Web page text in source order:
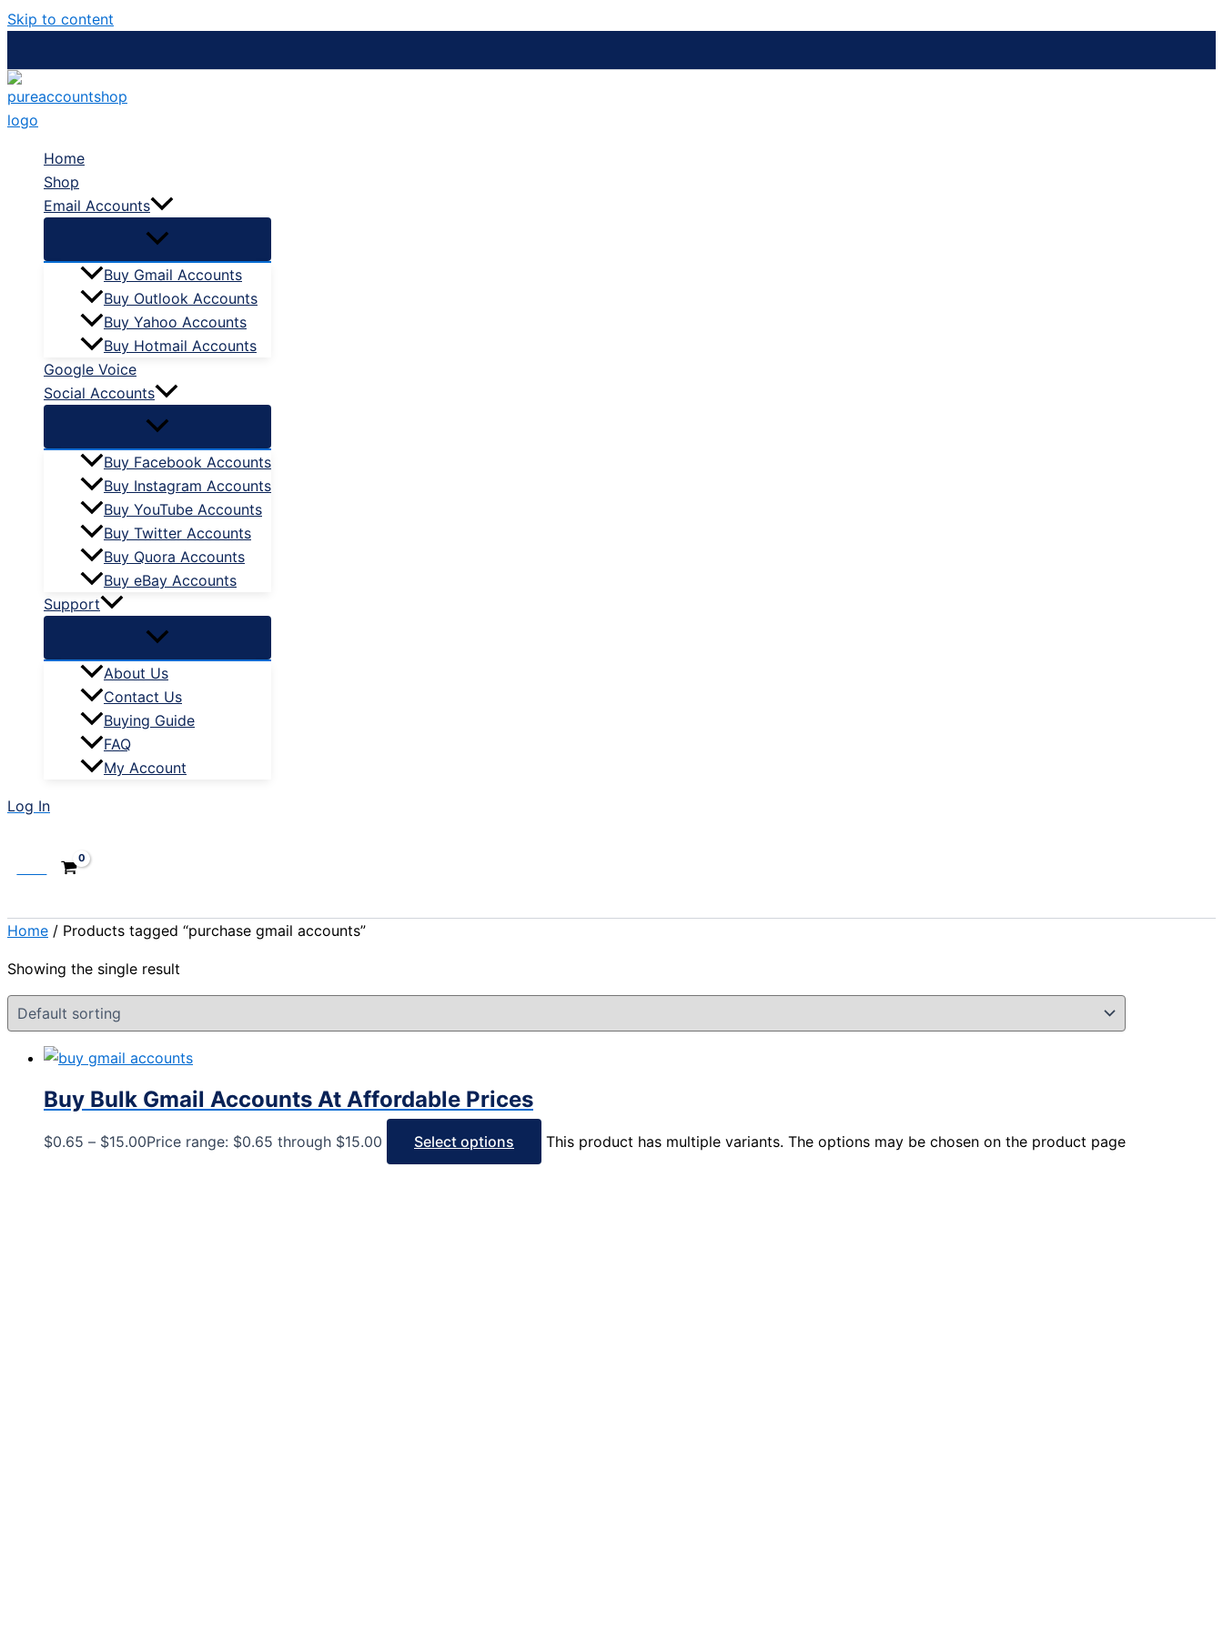
Skip to content
Home
Shop
Email Accounts
Buy Gmail Accounts
Buy Outlook Accounts
Buy Yahoo Accounts
Buy Hotmail Accounts
Google Voice
Social Accounts
Buy Facebook Accounts
Buy Instagram Accounts
Buy YouTube Accounts
Buy Twitter Accounts
Buy Quora Accounts
Buy eBay Accounts
Support
About Us
Contact Us
Buying Guide
FAQ
My Account
Log In
Home / Products tagged “purchase gmail accounts”
Showing the single result
Buy Bulk Gmail Accounts At Affordable Prices
$0.65 – $15.00Price range: $0.65 through $15.00 Select options This product has multiple variants. The options may be chosen on the product page